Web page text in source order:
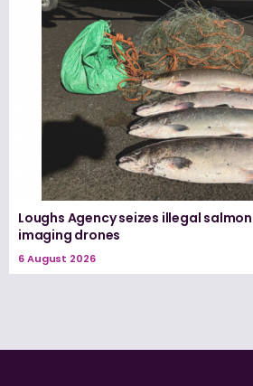
Loughs Agency seizes illegal
imaging drones
6 August 2026